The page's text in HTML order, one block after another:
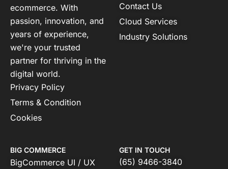
ecommerce. With
passion, innovation, and
years of experience,
we're your trusted
partner for thriving in the
digital world.
Privacy Policy
Terms & Condition
Cookies
Contact Us
Cloud Services
Industry Solutions
BIG COMMERCE
BigCommerce UI / UX
GET IN TOUCH
(65) 9466-3840